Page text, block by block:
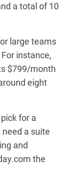
a total of 10
large teams
instance,
$799/month
eight
for a
a suite
and
the